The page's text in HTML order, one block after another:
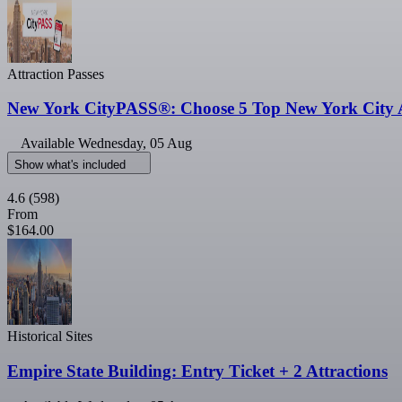
Attraction Passes
New York CityPASS®: Choose 5 Top New York City
Available Wednesday, 05 Aug
Show what's included
4.6 (598)
From
$164.00
Historical Sites
Empire State Building: Entry Ticket + 2 Attractions